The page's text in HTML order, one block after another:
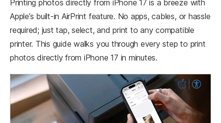
Printing photos directly from iPhone 17 is a breeze with
Apple’s built-in AirPrint feature. No apps, cables, or hassle
required; just tap, select, and print to any compatible
printer.​ This guide walks you through every step to print
photos directly from iPhone 17 in minutes.